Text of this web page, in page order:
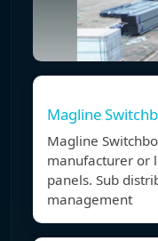
Magline
Magline
manufacturer or
panels. Sub
management